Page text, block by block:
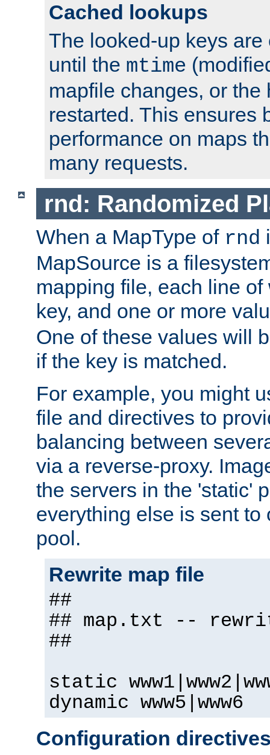
Cached lookups
The looked-up keys
until the mtime
mapfile changes, or the
restarted. This ensures
performance on maps
many requests.
rnd: Randomized
When a MapType of rnd
MapSource is a
mapping file, each line
key, and one or more
One of these values will
if the key is matched.
For example, you might
file and directives to
balancing between
via a reverse-proxy.
the servers in the 'static'
everything else is sent to
pool.
Rewrite map file
##
## map.txt --
##
static
dynamic www5|www6
Configuration